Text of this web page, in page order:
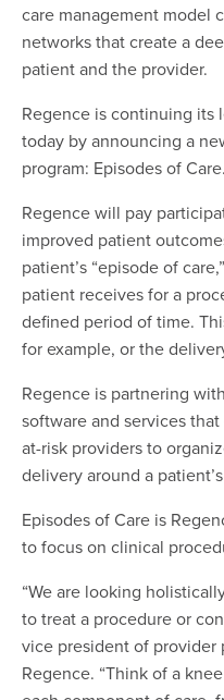
care management model
networks that create a
patient and the provider.
Regence is continuing its
today by announcing a
program: Episodes of Care.
Regence will pay
improved patient
patient’s “episode of
patient receives for a
defined period of time.
for example, or the
Regence is partnering with
software and services
at-risk providers to
delivery around a
Episodes of Care is
to focus on clinical
“We are looking
to treat a procedure or
vice president of provider
Regence. “Think of a